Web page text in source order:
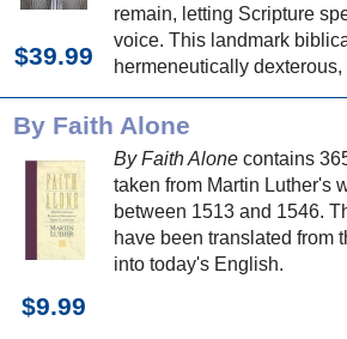
remain, letting Scripture
voice. This landmark
hermeneutically dexterous,
and nourishing to mind,
$39.99
By Faith Alone
By Faith Alone contains
taken from Martin Luther's
between 1513 and 1546.
have been translated from
into today's English.
$9.99